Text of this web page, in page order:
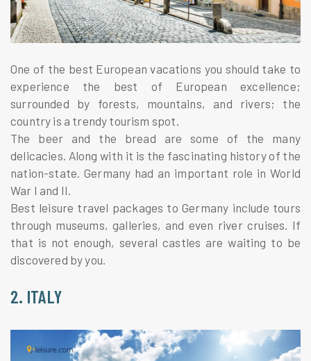
One of the best European vacations you should take to
experience the best of European excellence;
surrounded by forests, mountains, and rivers; the
country is a trendy tourism spot.
The beer and the bread are some of the many
delicacies. Along with it is the fascinating history of the
nation-state. Germany had an important role in World
War I and II.
Best leisure travel packages to Germany include tours
through museums, galleries, and even river cruises. If
that is not enough, several castles are waiting to be
discovered by you.
2. ITALY